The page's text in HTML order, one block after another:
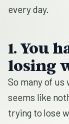
every day.
1. You
losing
So many of us
seems like
trying to lose